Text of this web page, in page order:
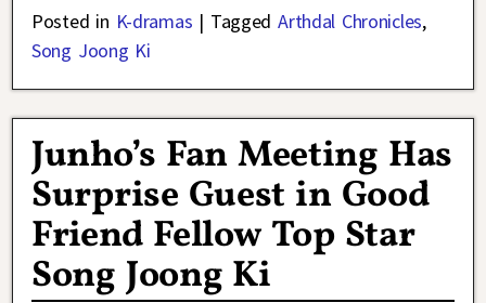
Posted in K-dramas | Tagged Arthdal Chronicles,
Song Joong Ki
Junho’s Fan Meeting Has
Surprise Guest in Good
Friend Fellow Top Star
Song Joong Ki